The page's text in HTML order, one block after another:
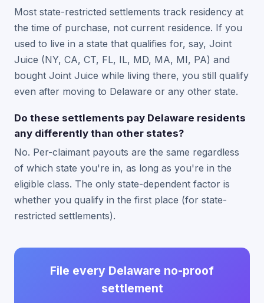
Most state-restricted settlements track residency at
the time of purchase, not current residence. If you
used to live in a state that qualifies for, say, Joint
Juice (NY, CA, CT, FL, IL, MD, MA, MI, PA) and
bought Joint Juice while living there, you still qualify
even after moving to Delaware or any other state.
Do these settlements pay Delaware residents
any differently than other states?
No. Per-claimant payouts are the same regardless
of which state you're in, as long as you're in the
eligible class. The only state-dependent factor is
whether you qualify in the first place (for state-
restricted settlements).
File every Delaware no-proof
settlement